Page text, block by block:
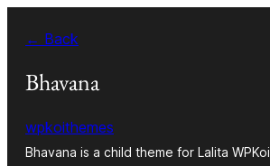
sisältöön
← Back
Bhavana
wpkoithemes
Bhavana is a child theme for Lalita WPKoi